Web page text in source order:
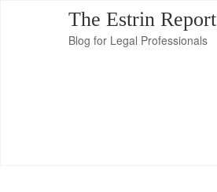
The Estrin Report
Blog for Legal Professionals